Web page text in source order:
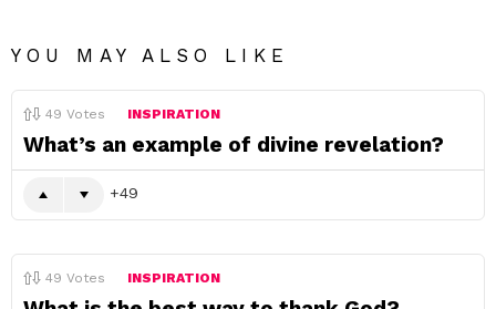
YOU MAY ALSO LIKE
49 Votes INSPIRATION
What’s an example of divine revelation?
49
49 Votes INSPIRATION